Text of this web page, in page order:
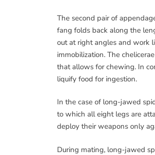
The second pair of
fang folds back along the
out at right angles and work
immobilization. The
that allows for chewing. In
liquify food for ingestion.
In the case of long-jawed
to which all eight legs are
deploy their weapons only
During mating, long-jawed